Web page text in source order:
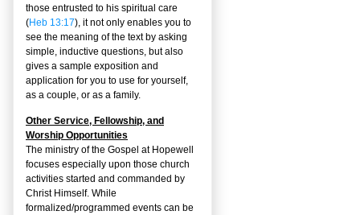
those entrusted to his spiritual care
(Heb 13:17), it not only enables you to
see the meaning of the text by asking
simple, inductive questions, but also
gives a sample exposition and
application for you to use for yourself,
as a couple, or as a family.
Other Service, Fellowship, and
Worship Opportunities
The ministry of the Gospel at Hopewell
focuses especially upon those church
activities started and commanded by
Christ Himself. While
formalized/programmed events can be